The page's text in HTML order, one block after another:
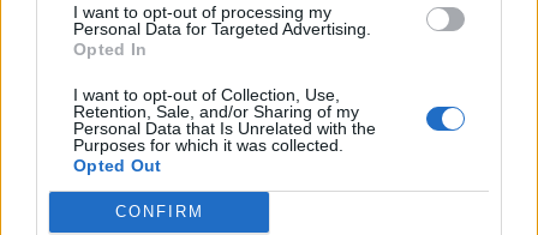
I want to opt-out of processing my
Personal Data for Targeted Advertising.
Opted In
I want to opt-out of Collection, Use,
Retention, Sale, and/or Sharing of my
Personal Data that Is Unrelated with the
Purposes for which it was collected.
Opted Out
CONFIRM
DINNER
Crispy Fried Mozzarella Bites